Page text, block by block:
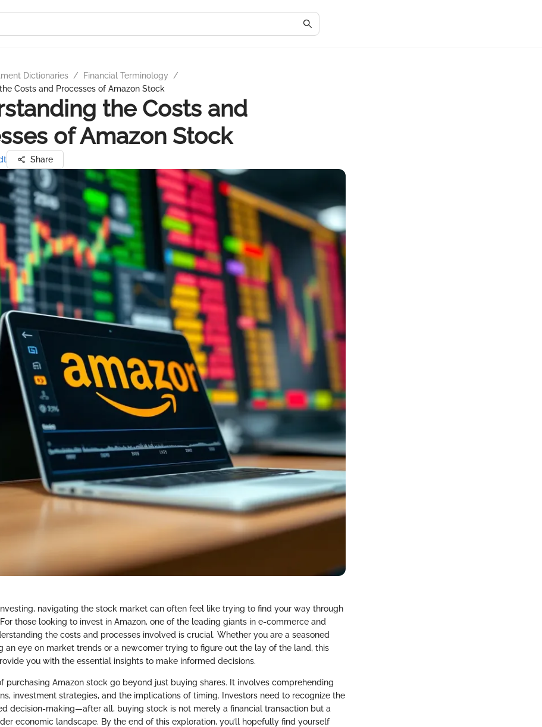
Dictionaries / Financial Terminology
/
Costs and Processes of Amazon Stock
the Costs and
of Amazon Stock
Share
navigating the stock market can often feel like trying to find your way through
those looking to invest in Amazon, one of the leading giants in e-commerce and
the costs and processes involved is crucial. Whether you are a seasoned
an eye on market trends or a newcomer trying to figure out the lay of the land, this
you with the essential insights to make informed decisions.
purchasing Amazon stock go beyond just buying shares. It involves comprehending
investment strategies, and the implications of timing. Investors need to recognize the
decision-making—after all, buying stock is not merely a financial transaction but a
economic landscape. By the end of this exploration, you’ll hopefully find yourself